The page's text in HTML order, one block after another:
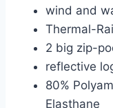
wind and
Thermal-
2 big zip-
reflective
80%
Elasthane